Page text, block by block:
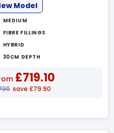
Model
MEDIUM
FIBRE FILLINGS
HYBRID
30CM DEPTH
£719.10
save £79.90